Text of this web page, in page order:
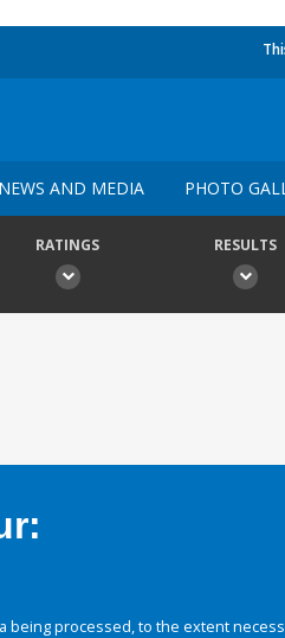
NEWS AND MEDIA PHOTO
RATINGS RESULTS
being processed, to the extent